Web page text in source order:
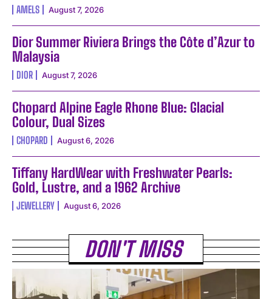
AMELS August 7, 2026
Dior Summer Riviera Brings the Côte d’Azur to
Malaysia
DIOR August 7, 2026
Chopard Alpine Eagle Rhone Blue: Glacial
Colour, Dual Sizes
CHOPARD August 6, 2026
Tiffany HardWear with Freshwater Pearls:
Gold, Lustre, and a 1962 Archive
JEWELLERY August 6, 2026
DON'T MISS